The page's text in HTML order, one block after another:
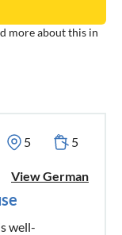
more about this in
5 5
View German
well-